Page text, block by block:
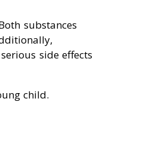
substances
side effects
child.